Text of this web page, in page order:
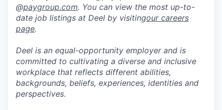
@paygroup.com. You can view the most up-to-
date job listings at Deel by visitingour careers
page.
Deel is an equal-opportunity employer and is
committed to cultivating a diverse and inclusive
workplace that reflects different abilities,
backgrounds, beliefs, experiences, identities and
perspectives.